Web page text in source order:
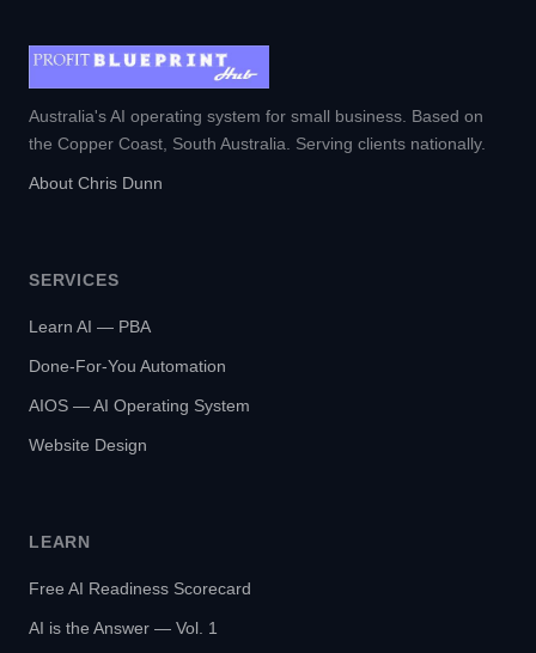
Australia's AI operating system for small business. Based on
the Copper Coast, South Australia. Serving clients nationally.
About Chris Dunn
SERVICES
Learn AI — PBA
Done-For-You Automation
AIOS — AI Operating System
Website Design
LEARN
Free AI Readiness Scorecard
AI is the Answer — Vol. 1